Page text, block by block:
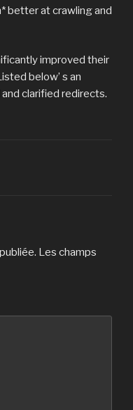
better at crawling and
improved their
below’ s an
clarified redirects.
Les champs